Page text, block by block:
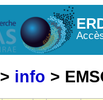
> info >